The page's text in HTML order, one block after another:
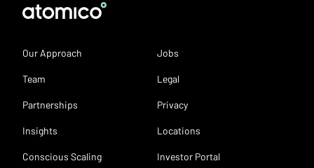
Our Approach
Team
Partnerships
Insights
Conscious Scaling
Jobs
Legal
Privacy
Locations
Investor Portal